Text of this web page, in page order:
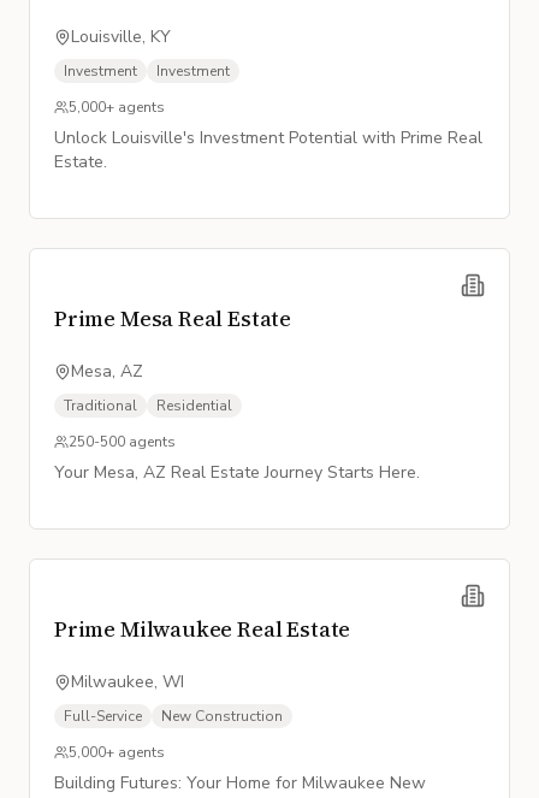
Louisville, KY
Investment
Investment
5,000+ agents
Unlock Louisville's Investment Potential with Prime Real
Estate.
Prime Mesa Real Estate
Mesa, AZ
Traditional
Residential
250-500 agents
Your Mesa, AZ Real Estate Journey Starts Here.
Prime Milwaukee Real Estate
Milwaukee, WI
Full-Service
New Construction
5,000+ agents
Building Futures: Your Home for Milwaukee New